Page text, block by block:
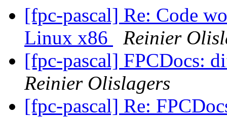
[fpc-pascal] Re: Code
Linux x86
Reinier
[fpc-pascal] FPCDocs:
Reinier Olislagers
[fpc-pascal] Re: